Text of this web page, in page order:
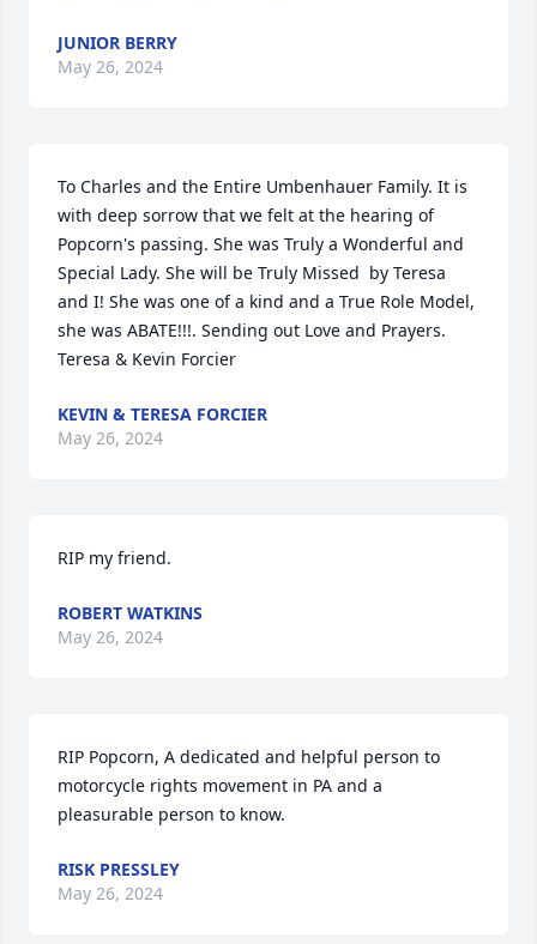
JUNIOR BERRY
May 26, 2024
To Charles and the Entire Umbenhauer Family. It is
with deep sorrow that we felt at the hearing of
Popcorn's passing. She was Truly a Wonderful and
Special Lady. She will be Truly Missed  by Teresa
and I! She was one of a kind and a True Role Model,
she was ABATE!!!. Sending out Love and Prayers.
Teresa & Kevin Forcier
KEVIN & TERESA FORCIER
May 26, 2024
RIP my friend.
ROBERT WATKINS
May 26, 2024
RIP Popcorn, A dedicated and helpful person to
motorcycle rights movement in PA and a
pleasurable person to know.
RISK PRESSLEY
May 26, 2024